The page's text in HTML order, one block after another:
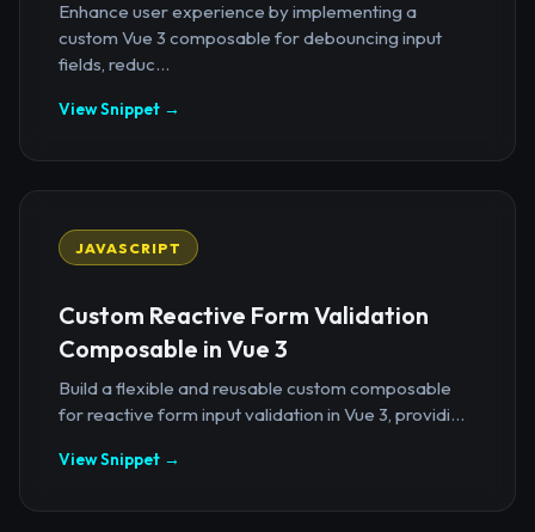
Enhance user experience by implementing a
custom Vue 3 composable for debouncing input
fields, reduc...
View Snippet →
JAVASCRIPT
Custom Reactive Form Validation
Composable in Vue 3
Build a flexible and reusable custom composable
for reactive form input validation in Vue 3, providi...
View Snippet →